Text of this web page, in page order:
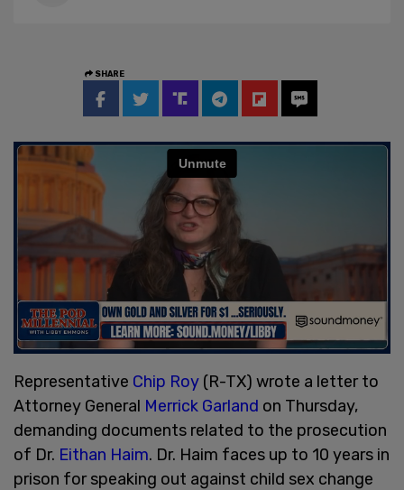
SHARE
Representative Chip Roy (R-TX) wrote a letter to
Attorney General Merrick Garland on Thursday,
demanding documents related to the prosecution
of Dr. Eithan Haim. Dr. Haim faces up to 10 years in
prison for speaking out against child sex change